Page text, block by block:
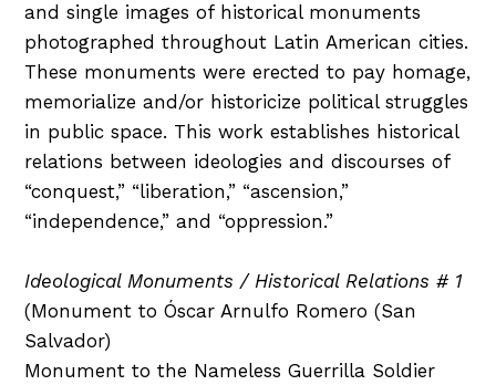
and single images of historical monuments
photographed throughout Latin American cities.
These monuments were erected to pay homage,
memorialize and/or historicize political struggles
in public space. This work establishes historical
relations between ideologies and discourses of
“conquest,” “liberation,” “ascension,”
“independence,” and “oppression.”
Ideological Monuments / Historical Relations # 1
(Monument to Óscar Arnulfo Romero (San
Salvador)
Monument to the Nameless Guerrilla Soldier